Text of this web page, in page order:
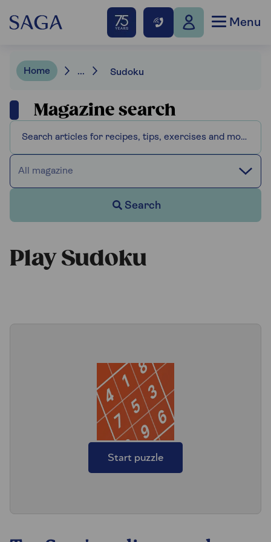
Menu
Home ... Sudoku
Magazine search
All magazine
Search
Play Sudoku
Start puzzle